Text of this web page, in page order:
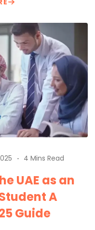
4 Mins Read
UAE as an
A
Guide